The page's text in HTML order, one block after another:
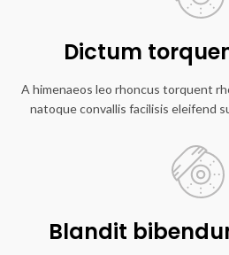
Dictum
A himenaeos leo rhoncus torquent
natoque convallis facilisis eleifend
Blandit